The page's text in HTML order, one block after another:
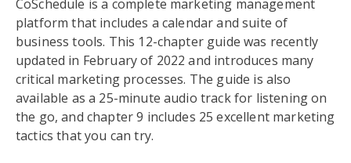
CoSchedule is a complete marketing management
platform that includes a calendar and suite of
business tools. This 12-chapter guide was recently
updated in February of 2022 and introduces many
critical marketing processes. The guide is also
available as a 25-minute audio track for listening on
the go, and chapter 9 includes 25 excellent marketing
tactics that you can try.